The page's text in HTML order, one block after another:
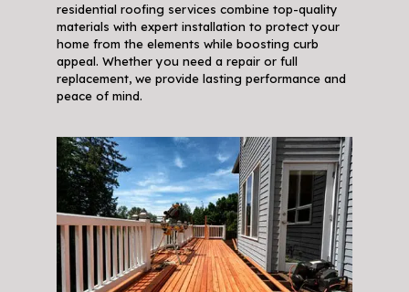
residential roofing services combine top-quality
materials with expert installation to protect your
home from the elements while boosting curb
appeal. Whether you need a repair or full
replacement, we provide lasting performance and
peace of mind.